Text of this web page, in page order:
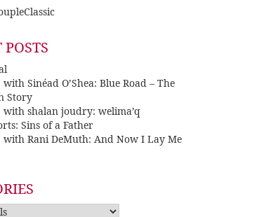
POSTS
Sinéad O’Shea: Blue Road – The
Story
with shalan joudry: welima’q
Sins of a Father
with Rani DeMuth: And Now I Lay Me